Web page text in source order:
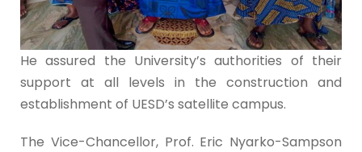
He assured the University’s authorities of their
support at all levels in the construction and
establishment of UESD’s satellite campus.
The Vice-Chancellor, Prof. Eric Nyarko-Sampson